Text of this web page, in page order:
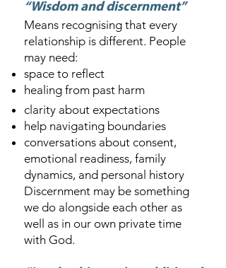
“Wisdom and discernment”
Means recognising that every
relationship is different. People
may need:
space to reflect
healing from past harm
clarity about expectations
help navigating boundaries
conversations about consent,
emotional readiness, family
dynamics, and personal history
Discernment may be something
we do alongside each other as
well as in our own private time
with God.